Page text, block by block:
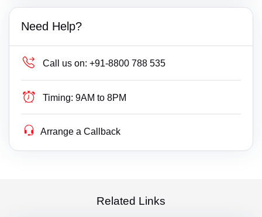
Need Help?
Call us on: +91-8800 788 535
Timing: 9AM to 8PM
Arrange a Callback
Related Links